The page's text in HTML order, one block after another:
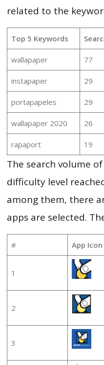
related to the
Top 5 Keywords
wallapaper 77
instapaper 29
portapapeles 29
wallapaper 2020 26
rapaport 19
The search volume
difficulty level
among them, there
apps are selected.
# App Icon
1
2
3